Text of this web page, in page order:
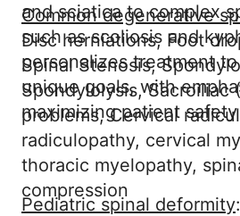
and sciatica to complex
such as scoliosis and
personalizes treatment
unique goals, with
maximizing patient
Common degenerative
Disc herniations, Foot
Spinal Stenosis,
Spondylolysis, Sacroiliac
problems, Cervical
radiculopathy, cervical
thoracic myelopathy,
compression
Pediatric spinal deformity